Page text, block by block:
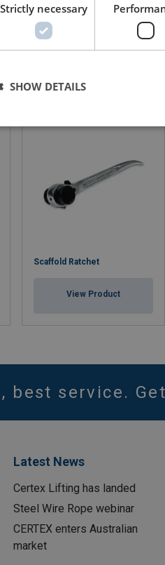
0.5
Scaffold Ratchet
View Product
best service.
Latest News
Certex Lifting has landed
Steel Wire Rope webinar
CERTEX enters Australian
market
Strictly necessary
SHOW DETAILS